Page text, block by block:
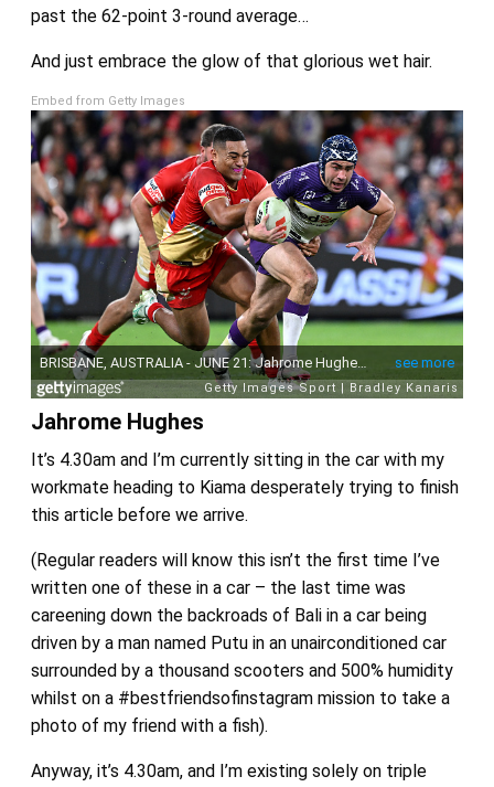
past the 62-point 3-round average…
And just embrace the glow of that glorious wet hair.
Embed from Getty Images
Jahrome Hughes
It’s 4.30am and I’m currently sitting in the car with my
workmate heading to Kiama desperately trying to finish
this article before we arrive.
(Regular readers will know this isn’t the first time I’ve
written one of these in a car – the last time was
careening down the backroads of Bali in a car being
driven by a man named Putu in an unairconditioned car
surrounded by a thousand scooters and 500% humidity
whilst on a #bestfriendsofinstagram mission to take a
photo of my friend with a fish).
Anyway, it’s 4.30am, and I’m existing solely on triple